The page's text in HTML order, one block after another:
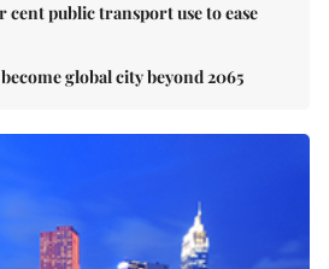
cent public transport use to ease
global city beyond 2065